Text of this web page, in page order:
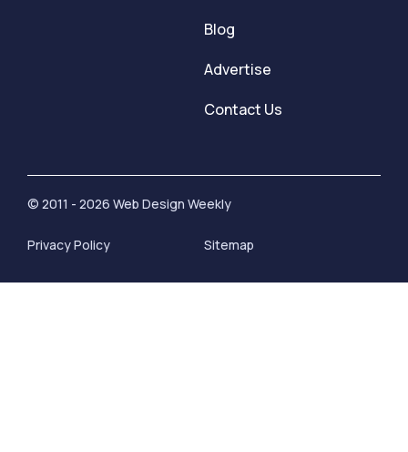
Blog
Advertise
Contact Us
© 2011 - 2026 Web Design Weekly
Privacy Policy Sitemap